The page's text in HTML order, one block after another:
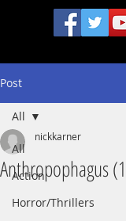
Post
All
Action
Horror/Thrillers
All
Anthropophagus
nickkarner